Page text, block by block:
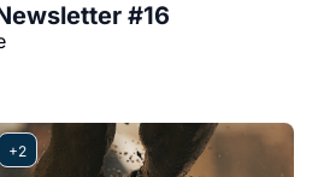
#16
+2